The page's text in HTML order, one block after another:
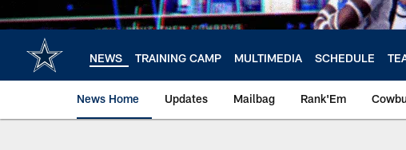
NEWS TRAINING CAMP MULTIMEDIA SCHEDULE
News Home Updates Mailbag Rank'Em